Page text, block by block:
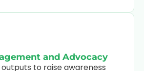
and Advocacy
to raise awareness